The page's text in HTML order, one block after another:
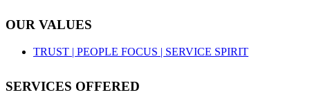
OUR VALUES
TRUST | PEOPLE FOCUS | SERVICE SPIRIT
SERVICES OFFERED